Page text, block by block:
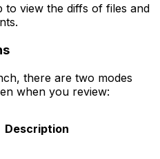
to view the diffs of files and
there are two modes
when you review:
Description